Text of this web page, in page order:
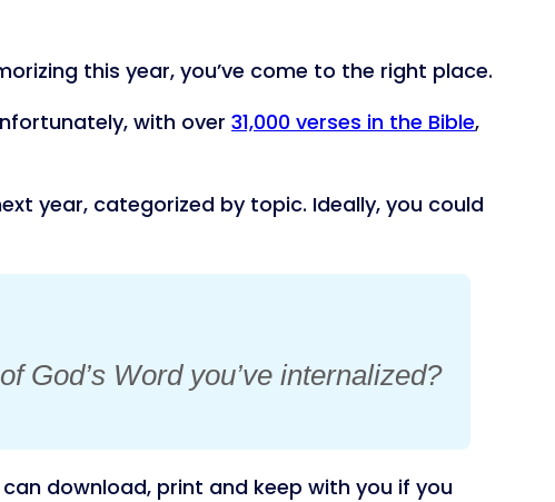
this year, you’ve come to the right place.
with over 31,000 verses in the Bible,
year, categorized by topic. Ideally, you could
God’s Word you’ve internalized?
download, print and keep with you if you